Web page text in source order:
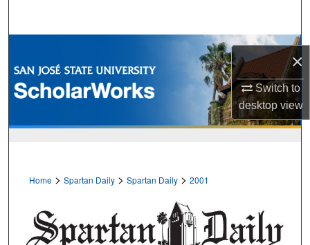
×
Switch to
desktopview
Browse Collections
My Account
Home > Spartan Daily > Spartan Daily > 2001